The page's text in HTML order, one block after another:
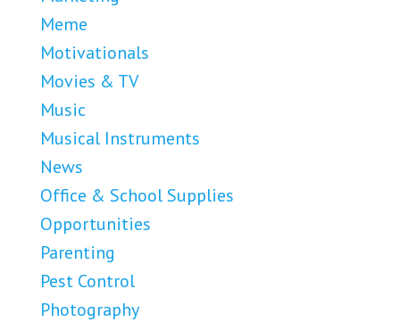
Meme
Motivationals
Movies & TV
Music
Musical Instruments
News
Office & School Supplies
Opportunities
Parenting
Pest Control
Photography